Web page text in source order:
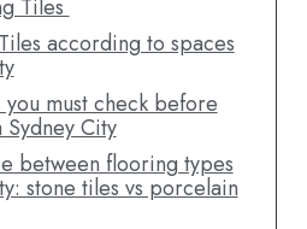
Tiles
according to spaces
you must check before
Sydney City
between flooring types
stone tiles vs porcelain